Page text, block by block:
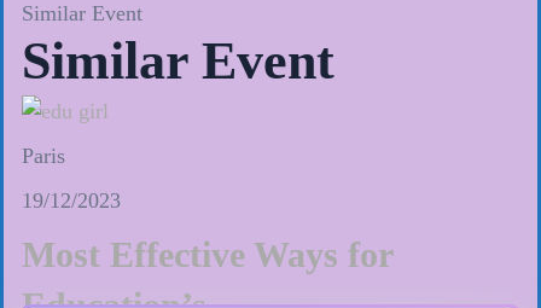
Similar Event
Similar Event
Paris
19/12/2023
Most Effective Ways for